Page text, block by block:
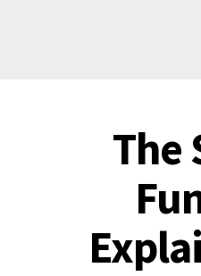
The